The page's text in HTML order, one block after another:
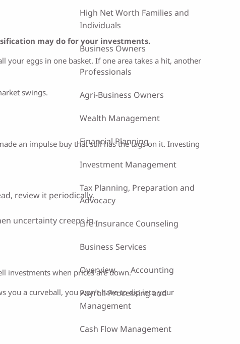
High Net Worth Families and
Individuals
Business Owners
Professionals
Agri-Business Owners
Wealth Management
Financial Planning
Investment Management
Tax Planning, Preparation and
Advocacy
Life Insurance Counseling
Business Services
Overview Accounting
Payroll Processing and
Management
Cash Flow Management
may do for your investments.
your eggs in one basket. If one area takes a hit, another
swings.
an impulse buy that still has the tags on it. Investing
review it periodically.
uncertainty creeps in.
investments when prices are down.
you a curveball, you won’t have to dip into your